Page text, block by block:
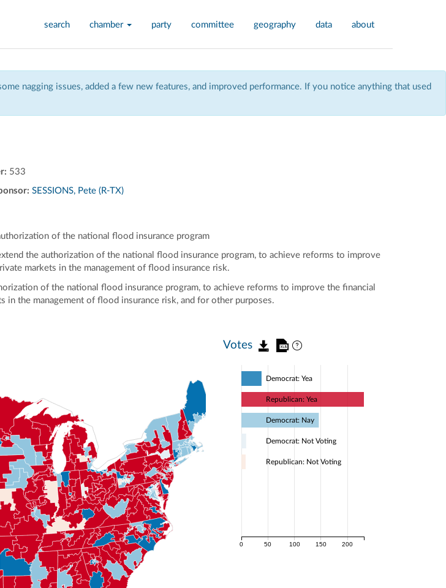
search chamber party committee geography data about
nagging issues, added a few new features, and improved performance. If you notice anything that used
533
SESSIONS, Pete (R-TX)
of the national flood insurance program
the authorization of the national flood insurance program, to achieve reforms to improve
markets in the management of flood insurance risk.
of the national flood insurance program, to achieve reforms to improve the financial
the management of flood insurance risk, and for other purposes.
Votes
0 50 100 150 200
Democrat: Yea
Republican: Yea
Democrat: Nay
Democrat: Not Voting
Republican: Not Voting